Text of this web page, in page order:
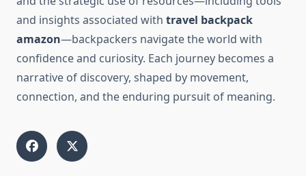
and insights associated with travel backpack
amazon—backpackers navigate the world with
confidence and curiosity. Each journey becomes a
narrative of discovery, shaped by movement,
connection, and the enduring pursuit of meaning.